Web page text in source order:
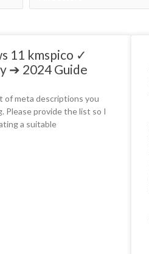
11 kmspico ✓
➔ 2024 Guide
of meta descriptions you
Please provide the list so I
a suitable